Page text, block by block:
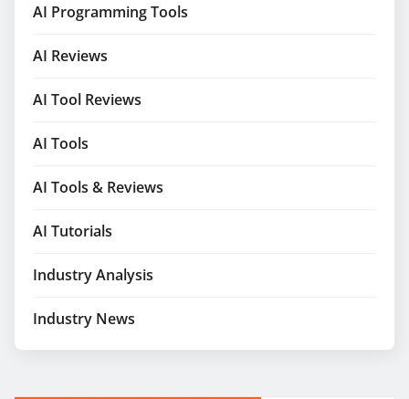
AI Programming Tools
AI Reviews
AI Tool Reviews
AI Tools
AI Tools & Reviews
AI Tutorials
Industry Analysis
Industry News